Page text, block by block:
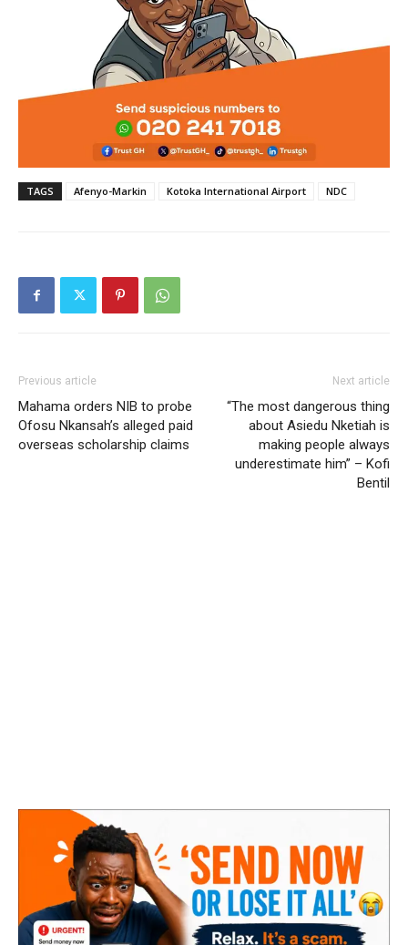
TAGS Afenyo-Markin Kotoka International Airport NDC
Previous article
Mahama orders NIB to probe
Ofosu Nkansah’s alleged paid
overseas scholarship claims
Next article
“The most dangerous thing
about Asiedu Nketiah is
making people always
underestimate him” – Kofi
Bentil